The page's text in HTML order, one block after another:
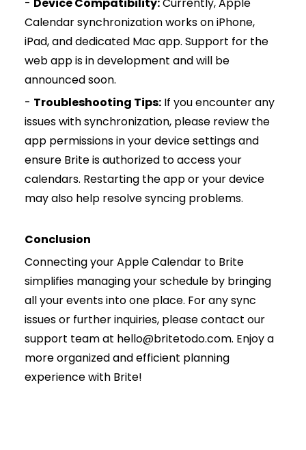
Calendar synchronization works on iPhone,
iPad, and dedicated Mac app. Support for the
web app is in development and will be
announced soon.
- Troubleshooting Tips: If you encounter any
issues with synchronization, please review the
app permissions in your device settings and
ensure Brite is authorized to access your
calendars. Restarting the app or your device
may also help resolve syncing problems.
Conclusion
Connecting your Apple Calendar to Brite
simplifies managing your schedule by bringing
all your events into one place. For any sync
issues or further inquiries, please contact our
support team at hello@britetodo.com. Enjoy a
more organized and efficient planning
experience with Brite!